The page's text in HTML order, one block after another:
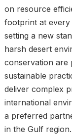
on resource
footprint at every
setting a new
harsh desert
conservation are
sustainable
deliver complex
international
a preferred
in the Gulf region.